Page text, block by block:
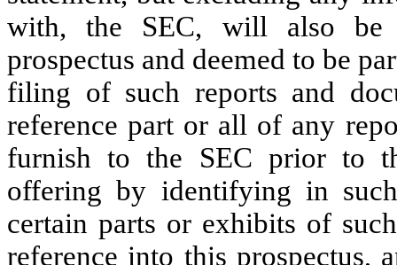
with, the SEC, will also be
prospectus and deemed to be
filing of such reports and
reference part or all of any
furnish to the SEC prior to
offering by identifying in
certain parts or exhibits of
reference into this prospectus,